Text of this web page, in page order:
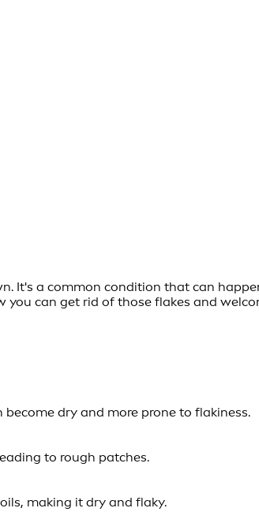
It's a common condition that can
can get rid of those flakes and
dry and more prone to flakiness.
to rough patches.
making it dry and flaky.